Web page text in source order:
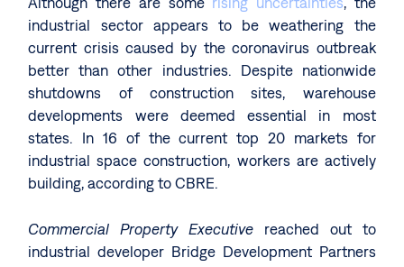
industrial sector appears to be weathering the
current crisis caused by the coronavirus outbreak
better than other industries. Despite nationwide
shutdowns of construction sites, warehouse
developments were deemed essential in most
states. In 16 of the current top 20 markets for
industrial space construction, workers are actively
building, according to CBRE.
Commercial Property Executive reached out to
industrial developer Bridge Development Partners